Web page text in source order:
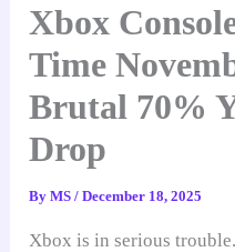
Xbox
Time
Brutal 70%
Drop
ByMS/December 18, 2025
Xbox is in serious